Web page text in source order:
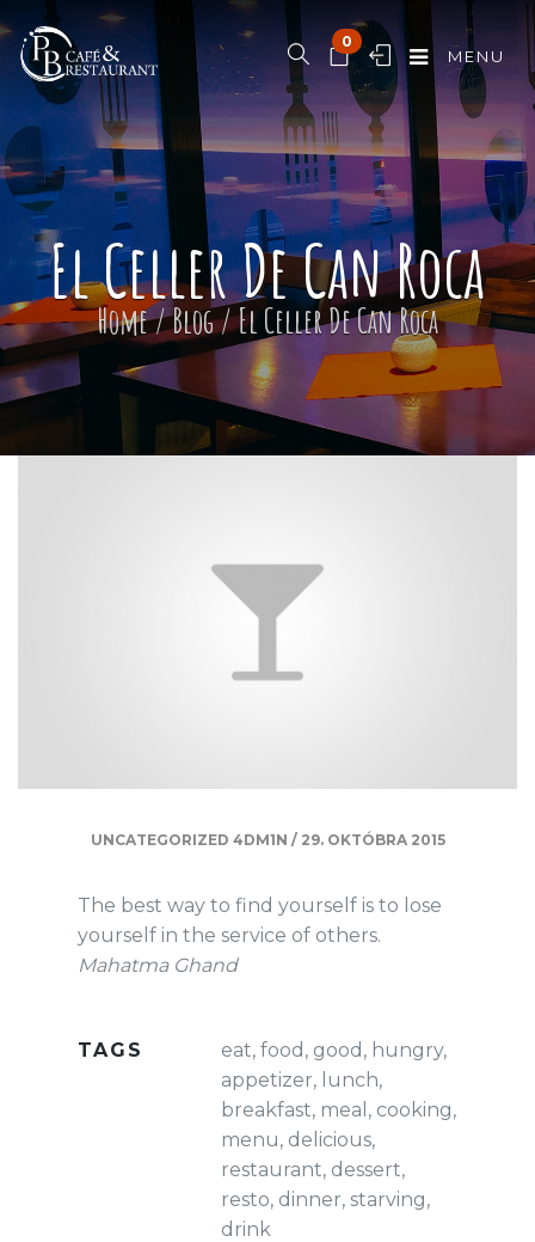
0
MENU
El Celler De Can Roca
Home/Blog/El Celler De Can Roca
UNCATEGORIZED 4DM1N / 29. OKTÓBRA 2015
The best way to find yourself is to lose
yourself in the service of others.
Mahatma Ghand
TAGS eat, food , good , hungry,
appetizer, lunch,
breakfast, meal , cooking,
menu, delicious,
restaurant, dessert,
resto, dinner, starving,
drink